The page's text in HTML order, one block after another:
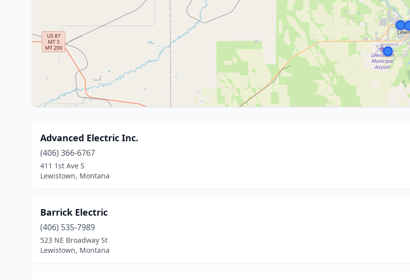
Advanced Electric Inc.
(406) 366-6767
411 1st Ave S
Lewistown, Montana
Barrick Electric
(406) 535-7989
523 NE Broadway St
Lewistown, Montana